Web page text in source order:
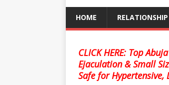
HOME RELATIONSHIP
CLICK HERE: Top
Ejaculation & Small
Safe for Hypertensive,